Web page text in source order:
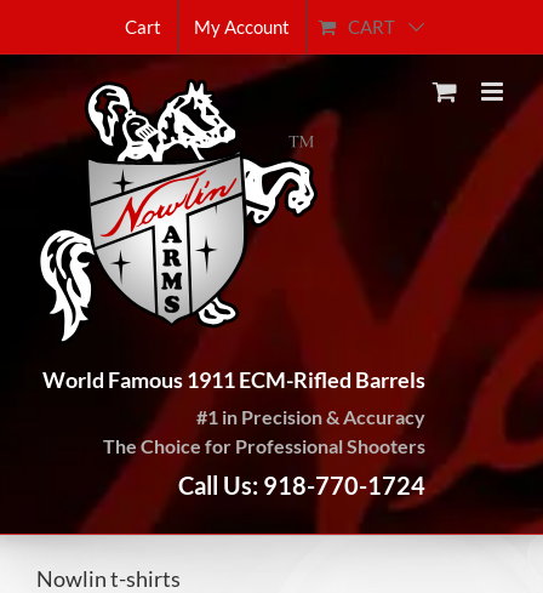
Cart My Account CART
World Famous 1911 ECM-Rifled Barrels
#1 in Precision & Accuracy
The Choice for Professional Shooters
Call Us: 918-770-1724
Nowlin t-shirts